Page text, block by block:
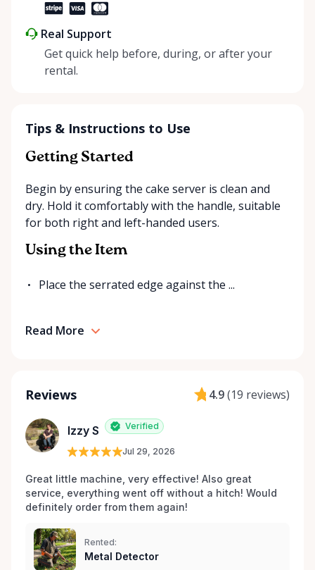
Real Support
Get quick help before, during, or after your
rental.
Tips & Instructions to Use
Getting Started
Begin by ensuring the cake server is clean and
dry. Hold it comfortably with the handle, suitable
for both right and left-handed users.
Using the Item
Place the serrated edge against the ...
Read More
Reviews 4.9(19 reviews)
Izzy S Verified
Jul 29, 2026
Great little machine, very effective! Also great
service, everything went off without a hitch! Would
definitely order from them again!
Rented:
Metal Detector